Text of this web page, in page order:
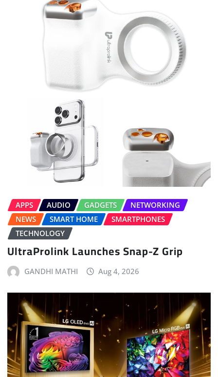
APPS AUDIO GADGETS
NETWORKING
NEWS
SMART HOME
SMARTPHONES
TECHNOLOGY
UltraProlink Launches Snap-Z Grip
GANDHI MATHI Aug 4, 2026